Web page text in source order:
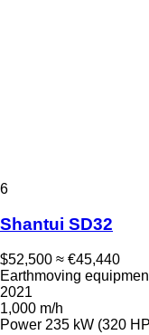
6
Shantui SD32
$52,500 ≈ €45,440
Earthmoving
2021
1,000 m/h
Power 235 kW (320